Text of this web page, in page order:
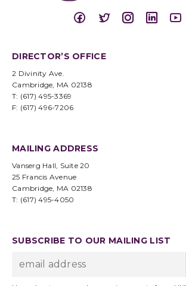
DIRECTOR’S OFFICE
2 Divinity Ave.
Cambridge, MA 02138
T: (617) 495-3369
F: (617) 496-7206
MAILING ADDRESS
Vanserg Hall, Suite 20
25 Francis Avenue
Cambridge, MA 02138
T: (617) 495-4050
SUBSCRIBE TO OUR MAILING LIST